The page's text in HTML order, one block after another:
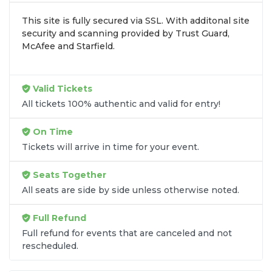
browse by seating zone, price, or date to find the
exactMubadala Citi DC Open seatsthat fit your
preferences and budget. All seats purchased in the
Transparent Flat-Fee Pricing
Marketplace service fees are often hidden until the
final checkout screen, sometimes adding 30% or
more to your total cost. We have eliminated that
frustration. When you shop forMubadala Citi DC
Open ticketsonSOLDOUT.COM
price transparency. Aside from the listed ticket
price, you only pay aflat $9.95 feefor digital
delivery. This straightforward approach allows you
to secure premium seating forMubadala Citi DC
Openwithout the sticker shock.
This site is fully secured via SSL. With additonal site
security and scanning provided by Trust Guard,
McAfee and Starfield.
Valid Tickets
All tickets 100% authentic and valid for entry!
On Time
Tickets will arrive in time for your event.
Seats Together
All seats are side by side unless otherwise noted.
Full Refund
Full refund for events that are canceled and not
rescheduled.